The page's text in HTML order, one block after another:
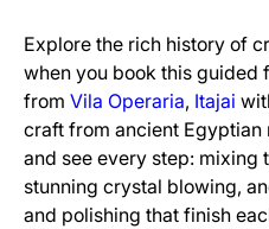
Explore the rich history of
when you book this guided
from Vila Operaria, Itajai
craft from ancient
and see every step: mixing
stunning crystal blowing,
and polishing that finish